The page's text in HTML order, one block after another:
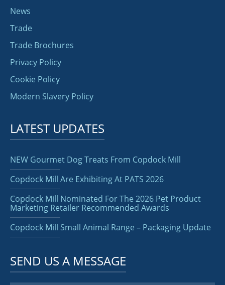
News
Trade
Trade Brochures
Privacy Policy
Cookie Policy
Modern Slavery Policy
LATEST UPDATES
NEW Gourmet Dog Treats From Copdock Mill
Copdock Mill Are Exhibiting At PATS 2026
Copdock Mill Nominated For The 2026 Pet Product
Marketing Retailer Recommended Awards
Copdock Mill Small Animal Range – Packaging Update
SEND US A MESSAGE